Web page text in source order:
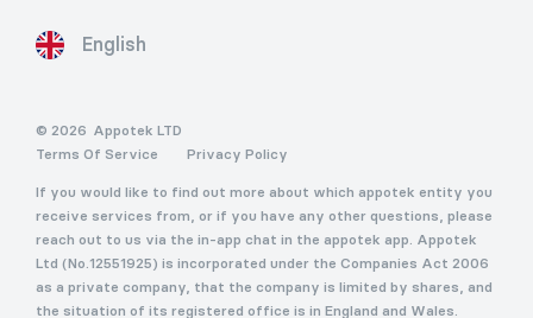
English
© 2026 Appotek LTD
Terms Of Service
Privacy Policy
If you would like to find out more about which appotek entity you
receive services from, or if you have any other questions, please
reach out to us via the in-app chat in the appotek app. Appotek
Ltd (No.12551925) is incorporated under the Companies Act 2006
as a private company, that the company is limited by shares, and
the situation of its registered office is in England and Wales.